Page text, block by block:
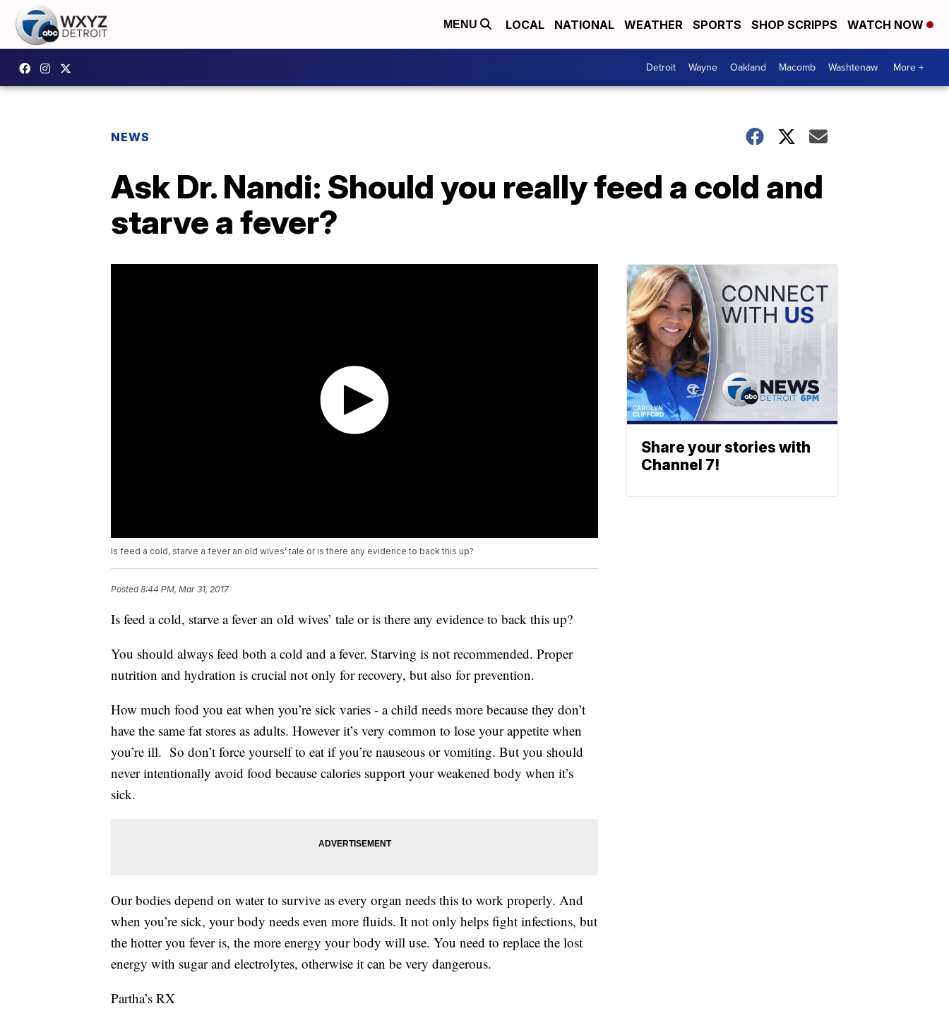
MENU LOCAL NATIONAL WEATHER SPORTS SHOP SCRIPPS WATCH NOW
Detroit Wayne Oakland Macomb Washtenaw More +
NEWS
Ask Dr. Nandi: Should you really feed a cold and
starve a fever?
Is feed a cold, starve a fever an old wives’ tale or is there any evidence to back this up?
Posted8:44 PM, Mar 31, 2017
Is feed a cold, starve a fever an old wives’ tale or is there any evidence to back this up?
You should always feed both a cold and a fever. Starving is not recommended. Proper
nutrition and hydration is crucial not only for recovery, but also for prevention.
How much food you eat when you’re sick varies - a child needs more because they don’t
have the same fat stores as adults. However it’s very common to lose your appetite when
you’re ill. So don’t force yourself to eat if you’re nauseous or vomiting. But you should
never intentionally avoid food because calories support your weakened body when it’s
sick.
Our bodies depend on water to survive as every organ needs this to work properly. And
when you’re sick, your body needs even more fluids. It not only helps fight infections, but
the hotter you fever is, the more energy your body will use. You need to replace the lost
energy with sugar and electrolytes, otherwise it can be very dangerous.
Partha’s RX
Share your stories with
Channel 7!